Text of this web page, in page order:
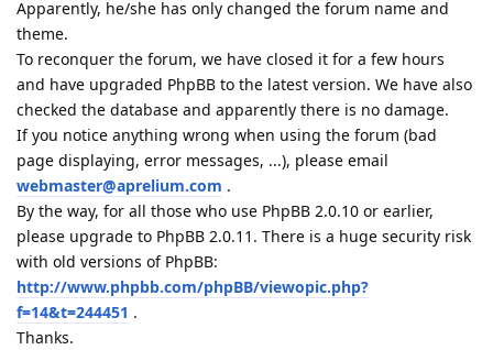
Apparently, he/she has only changed the forum name and
theme.
To reconquer the forum, we have closed it for a few hours
and have upgraded PhpBB to the latest version. We have also
checked the database and apparently there is no damage.
If you notice anything wrong when using the forum (bad
page displaying, error messages, ...), please email
webmaster@aprelium.com .
By the way, for all those who use PhpBB 2.0.10 or earlier,
please upgrade to PhpBB 2.0.11. There is a huge security risk
with old versions of PhpBB:
http://www.phpbb.com/phpBB/viewopic.php?
f=14&t=244451 .
Thanks.